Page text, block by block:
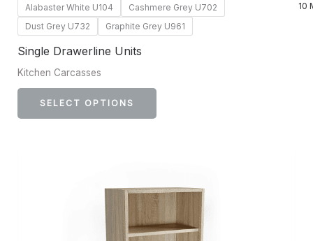
Alabaster White U104
Cashmere Grey U702
Dust Grey U732
Graphite Grey U961
10
Single Drawerline Units
Kitchen Carcasses
SELECT OPTIONS
has
multiple